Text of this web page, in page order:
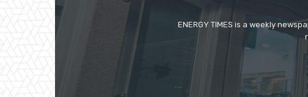
ENERGY TIMES is a weekly